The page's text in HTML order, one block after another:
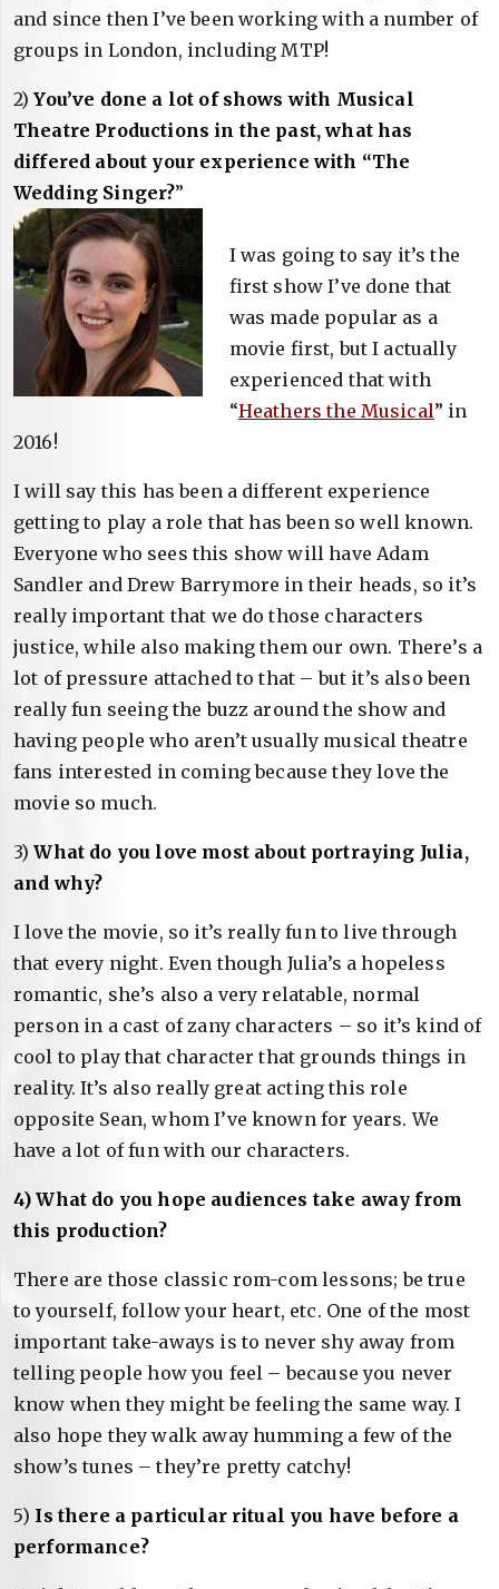
and since then I’ve been working with a number of
groups in London, including MTP!
2)You’ve done a lot of shows with Musical
Theatre Productions in the past, what has
differed about your experience with “The
Wedding Singer?”
I was going to say it’s the
first show I’ve done that
was made popular as a
movie first, but I actually
experienced that with
“Heathers the Musical” in
2016!
I will say this has been a different experience
getting to play a role that has been so well known.
Everyone who sees this show will have Adam
Sandler and Drew Barrymore in their heads, so it’s
really important that we do those characters
justice, while also making them our own. There’s a
lot of pressure attached to that – but it’s also been
really fun seeing the buzz around the show and
having people who aren’t usually musical theatre
fans interested in coming because they love the
movie so much.
3) What do you love most about portraying Julia,
and why?
I love the movie, so it’s really fun to live through
that every night. Even though Julia’s a hopeless
romantic, she’s also a very relatable, normal
person in a cast of zany characters – so it’s kind of
cool to play that character that grounds things in
reality. It’s also really great acting this role
opposite Sean, whom I’ve known for years. We
have a lot of fun with our characters.
4) What do you hope audiences take away from
this production?
There are those classic rom-com lessons; be true
to yourself, follow your heart, etc. One of the most
important take-aways is to never shy away from
telling people how you feel – because you never
know when they might be feeling the same way. I
also hope they walk away humming a few of the
show’s tunes – they’re pretty catchy!
5) Is there a particular ritual you have before a
performance?